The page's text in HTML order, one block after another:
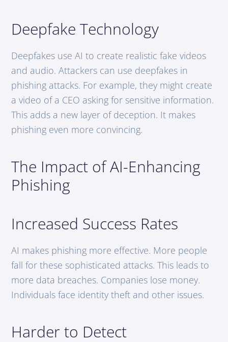
Deepfake Technology
Deepfakes use AI to create realistic fake videos
and audio. Attackers can use deepfakes in
phishing attacks. For example, they might create
a video of a CEO asking for sensitive information.
This adds a new layer of deception. It makes
phishing even more convincing.
The Impact of AI-Enhancing
Phishing
Increased Success Rates
AI makes phishing more effective. More people
fall for these sophisticated attacks. This leads to
more data breaches. Companies lose money.
Individuals face identity theft and other issues.
Harder to Detect